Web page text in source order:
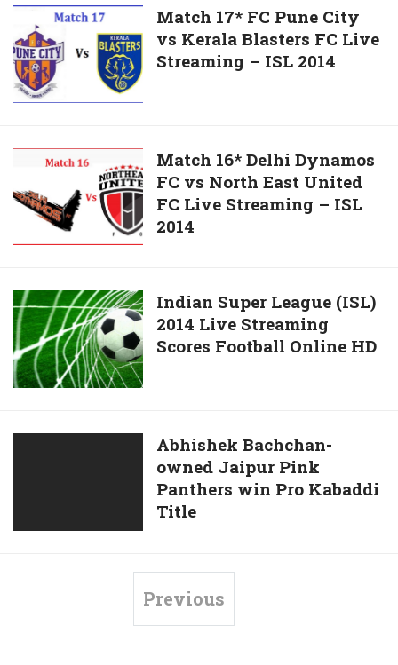
Federer
Dedicates
The
Victory
To
Teammates
Match
17*
FC
Pune
City
Kerala
FC
Live
Streaming
ISL
2014
Match 17* FC Pune City
vs Kerala Blasters FC Live
Streaming – ISL 2014
Match
Delhi
Dynamos
FC
North
East
United
FC
Live
–
Match 16* Delhi Dynamos
FC vs North East United
FC Live Streaming – ISL
2014
Indian
Super
League
(ISL)
2014
Streaming
HD
Indian Super League (ISL)
2014 Live Streaming
Scores Football Online HD
Pink
Abhishek Bachchan-
owned Jaipur Pink
Panthers win Pro Kabaddi
Title
Previous